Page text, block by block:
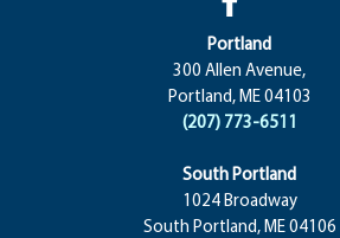
Portland
300 Allen Avenue,
Portland, ME 04103
(207) 773-6511
South Portland
1024 Broadway
South Portland, ME 04106